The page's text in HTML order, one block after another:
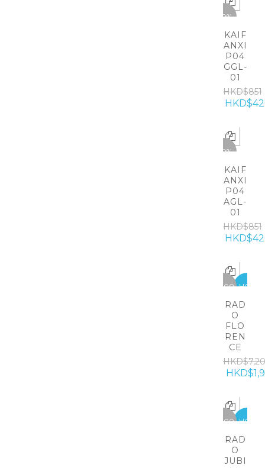
-50%
KAIF
ANXI
P04
GGL-
01
HKD$851
-50%
KAIF
ANXI
P04
AGL-
01
HKD$851
HOT
-5300
RAD
O
FLO
REN
CE
HOT
-6200
RAD
O
JUBI